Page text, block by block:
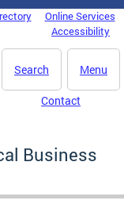
Online Services
Accessibility
Menu
Search
Contact
Business